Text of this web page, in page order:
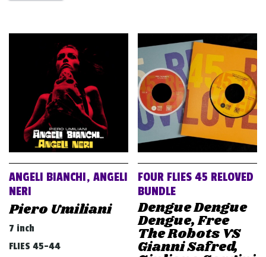
ANGELI BIANCHI, ANGELI
NERI
Piero Umiliani
7 inch
FLIES 45-44
FOUR FLIES 45 RELOVED
BUNDLE
Dengue Dengue
Dengue, Free
The Robots VS
Gianni Safred,